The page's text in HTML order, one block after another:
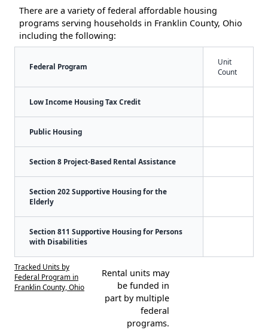
There are a variety of federal affordable housing
programs serving households in Franklin County, Ohio
including the following:
Federal Program
Unit
Count
Low Income Housing Tax Credit
Public Housing
Section 8 Project-Based Rental Assistance
Section 202 Supportive Housing for the
Elderly
Section 811 Supportive Housing for Persons
with Disabilities
Tracked Units by
Federal Program in
Franklin County, Ohio
Rental units may
be funded in
part by multiple
federal
programs.